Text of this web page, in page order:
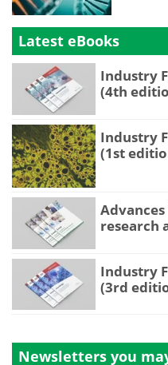
Latest eBooks
Industry
(4th
Industry
(1st
research
Industry
(3rd
Newsletters you